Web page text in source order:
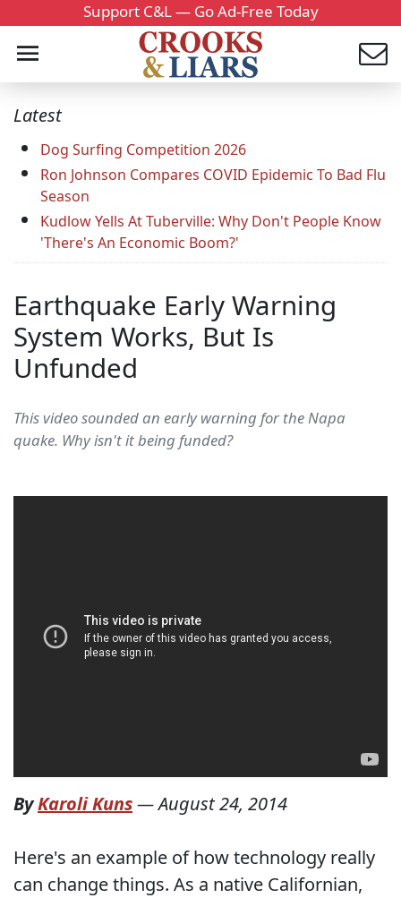
Support C&L — Go Ad-Free Today
Latest
Dog Surfing Competition 2026
Ron Johnson Compares COVID Epidemic To Bad Flu
Season
Kudlow Yells At Tuberville: Why Don't People Know
'There's An Economic Boom?'
Earthquake Early Warning
System Works, But Is
Unfunded
This video sounded an early warning for the Napa
quake. Why isn't it being funded?
ByKaroli Kuns—August 24, 2014
Here's an example of how technology really
can change things. As a native Californian,